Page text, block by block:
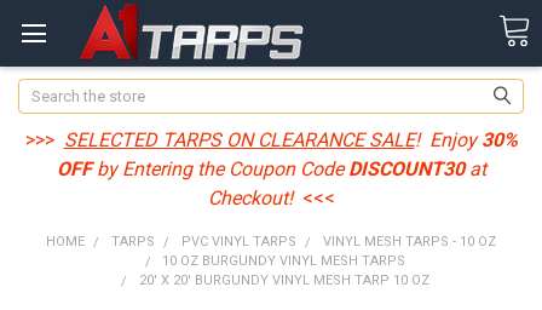
Search
>>> SELECTED TARPS ON CLEARANCE SALE! Enjoy30%
OFFby Entering the Coupon CodeDISCOUNT30at
Checkout! <<<
HOME TARPS PVC VINYL TARPS
VINYL MESH TARPS - 10 OZ
10 OZ BURGUNDY VINYL MESH TARPS
20' X 20' BURGUNDY VINYL MESH TARP 10 OZ